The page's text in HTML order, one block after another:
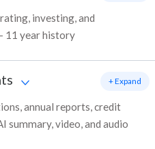
investing, and
11 year history
annual reports, credit
summary, video, and audio
+ Expand